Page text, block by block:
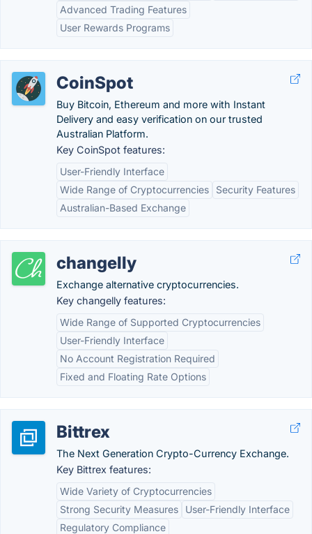
Advanced Trading Features
User Rewards Programs
CoinSpot
Buy Bitcoin, Ethereum and more with Instant
Delivery and easy verification on our trusted
Australian Platform.
Key CoinSpot features:
User-Friendly Interface
Wide Range of Cryptocurrencies
Security Features
Australian-Based Exchange
changelly
Exchange alternative cryptocurrencies.
Key changelly features:
Wide Range of Supported Cryptocurrencies
User-Friendly Interface
No Account Registration Required
Fixed and Floating Rate Options
Bittrex
The Next Generation Crypto-Currency Exchange.
Key Bittrex features:
Wide Variety of Cryptocurrencies
Strong Security Measures
User-Friendly Interface
Regulatory Compliance